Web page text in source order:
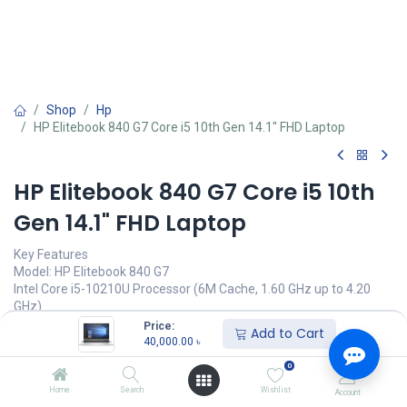
Price:
40,000.00 ৳ Add to Cart
Home Search
0
Wishlist Account
Shop
Hp
HP Elitebook 840 G7 Core i5 10th Gen 14.1" FHD Laptop
HP Elitebook 840 G7 Core i5 10th
Gen 14.1" FHD Laptop
Key Features
Model: HP Elitebook 840 G7
Intel Core i5-10210U Processor (6M Cache, 1.60 GHz up to 4.20
GHz)
8GB 2666MHz DDR4 RAM
512GB NVMe M.2 SSD
14.1" FHD(1920 x 1080) IPS Display
Call for Price